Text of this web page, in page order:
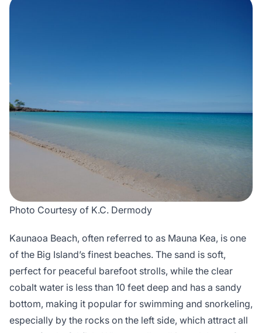
Photo Courtesy of K.C. Dermody
Kaunaoa Beach, often referred to as Mauna Kea, is one
of the Big Island’s finest beaches. The sand is soft,
perfect for peaceful barefoot strolls, while the clear
cobalt water is less than 10 feet deep and has a sandy
bottom, making it popular for swimming and snorkeling,
especially by the rocks on the left side, which attract all